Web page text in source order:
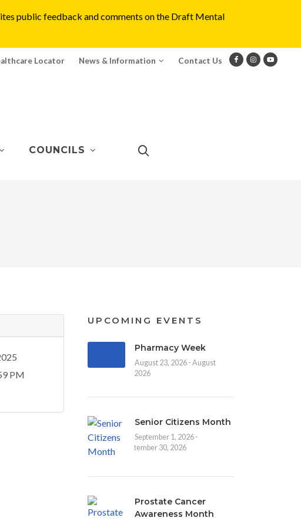
public feedback and comments on the Draft Mental
Locator News & Information Contact Us
COUNCILS
PM
UPCOMING EVENTS
Pharmacy Week
August 23, 2026 - August
30, 2026
Senior Citizens Month
September 1, 2026 -
September 30, 2026
Prostate Cancer
Awareness Month